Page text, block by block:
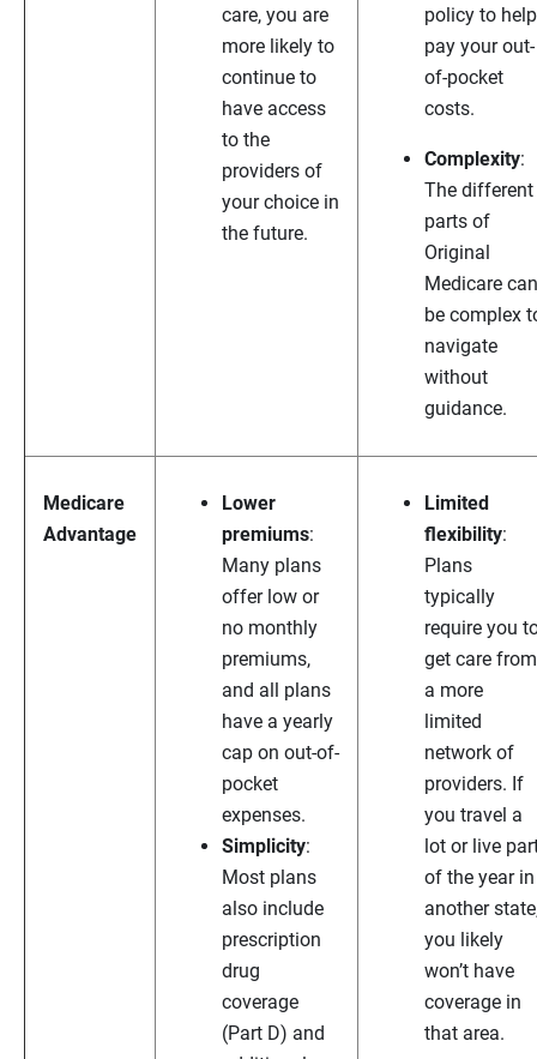
care, you are
more likely to
continue to
have access
to the
providers of
your choice in
the future.
policy to help
pay your out-
of-pocket
costs.
Complexity:
The different
parts of
Original
Medicare can
be complex
navigate
without
guidance.
Medicare
Advantage
Lower
premiums:
Many plans
offer low or
no monthly
premiums,
and all plans
have a yearly
cap on out-of-
pocket
expenses.
Simplicity:
Most plans
also include
prescription
drug
coverage
(Part D) and
Limited
flexibility:
Plans
typically
require you
get care from
a more
limited
network of
providers. If
you travel a
lot or live
of the year in
another
you likely
won’t have
coverage in
that area.